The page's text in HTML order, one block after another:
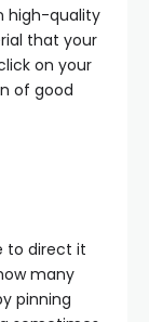
high-quality
that your
on your
of good
to direct it
many
pinning